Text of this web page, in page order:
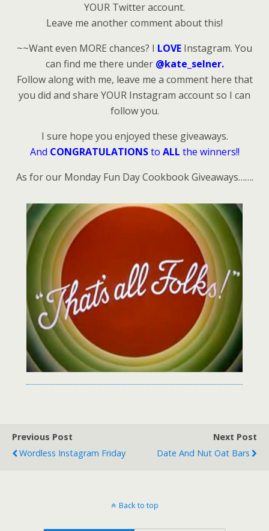
YOUR Twitter account.
Leave me another comment about this!
~~Want even MORE chances? I LOVE Instagram. You
can find me there under @kate_selner.
Follow along with me, leave me a comment here that
you did and share YOUR Instagram account so I can
follow you.
I sure hope you enjoyed these giveaways.
And CONGRATULATIONSto ALL the winners!!
As for our Monday Fun Day Cookbook Giveaways…….
Previous Post
Wordless Instagram Friday
Next Post
Date And Nut Oat Bars
Back to top